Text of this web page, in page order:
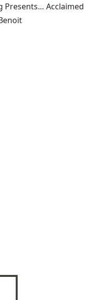
Presents… Acclaimed